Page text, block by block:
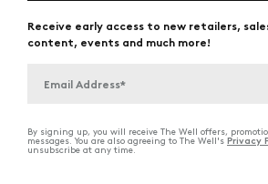
Receive early access to new retailers,
content, events and much more!
By signing up, you will receive The Well offers,
messages. You are also agreeing to The Well's Privacy
unsubscribe at any time.